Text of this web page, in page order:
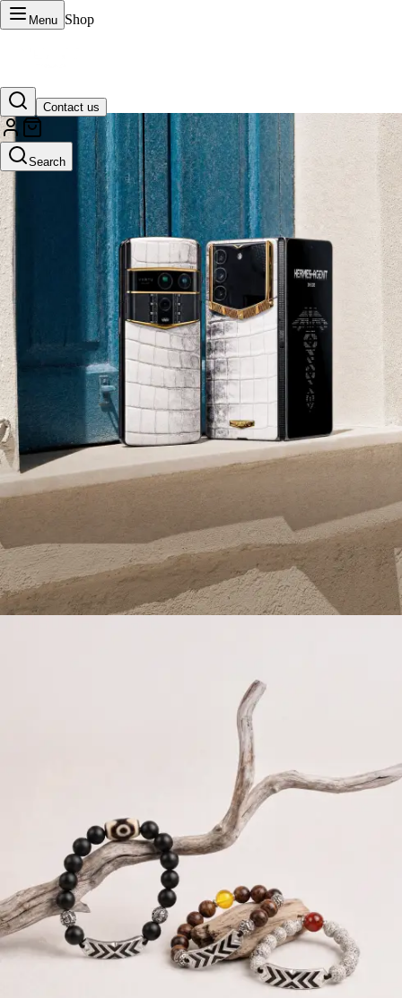
Menu Shop
Contact us
Search
VERTU Official Site
Luxury phones, watches, and smart devices crafted to stand apart.